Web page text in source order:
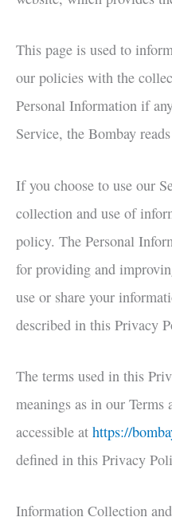
This page is used to
our policies with the
Personal Information if
Service, the Bombay
If you choose to use our
collection and use of
policy. The Personal
for providing and
use or share your
described in this Privacy
The terms used in this
meanings as in our
accessible at https://
defined in this Privacy
Information Collection